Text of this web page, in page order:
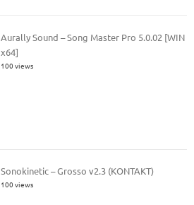
Aurally Sound – Song Master Pro 5.0.02 [WIN
x64]
100 views
Sonokinetic – Grosso v2.3 (KONTAKT)
100 views